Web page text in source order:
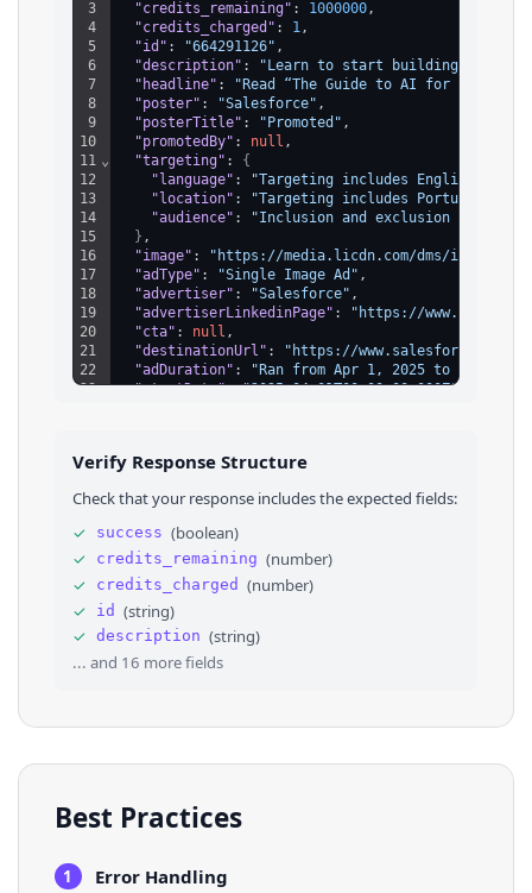
3
4
5
6
7
8
9
10
11
12
13
14
15
16
17
18
19
20
21
22
23
27
29
32
33
35
36
⌄
⌄
⌄
⌄
"credits_remaining" : 1000000,
"credits_charged" : 1,
"id" : "664291126" ,
"description" :
"Learn to start building an AI
"headline" :
"Read “The Guide to AI for Small
"poster" : "Salesforce" ,
"posterTitle" : "Promoted" ,
"promotedBy" : null ,
"targeting" : {
"language" : "Targeting includes English"
"location" : "Targeting includes Portugal"
"audience" :
"Inclusion and exclusion
} ,
"image" :
"https://media.licdn.com/dms/image/v2/
"adType" : "Single Image Ad" ,
"advertiser" : "Salesforce" ,
"advertiserLinkedinPage" :
"https://
"cta" : null ,
"destinationUrl" :
"https://www.salesforce.com/
"adDuration" :
"Ran from Apr 1, 2025 to Apr 3,
"startDate": "2025-04-01T00:00:00.000Z"
{
"impressions": "100%"
{
"country": "Angola",
"impressions": "less than 1%"
,
{
"country": "Latvia"
Verify Response Structure
Check that your response includes the expected fields:
✓
success (boolean)
✓
credits_remaining (number)
✓
credits_charged (number)
✓
id (string)
✓
description (string)
... and 16 more fields
Best Practices
1
Error Handling